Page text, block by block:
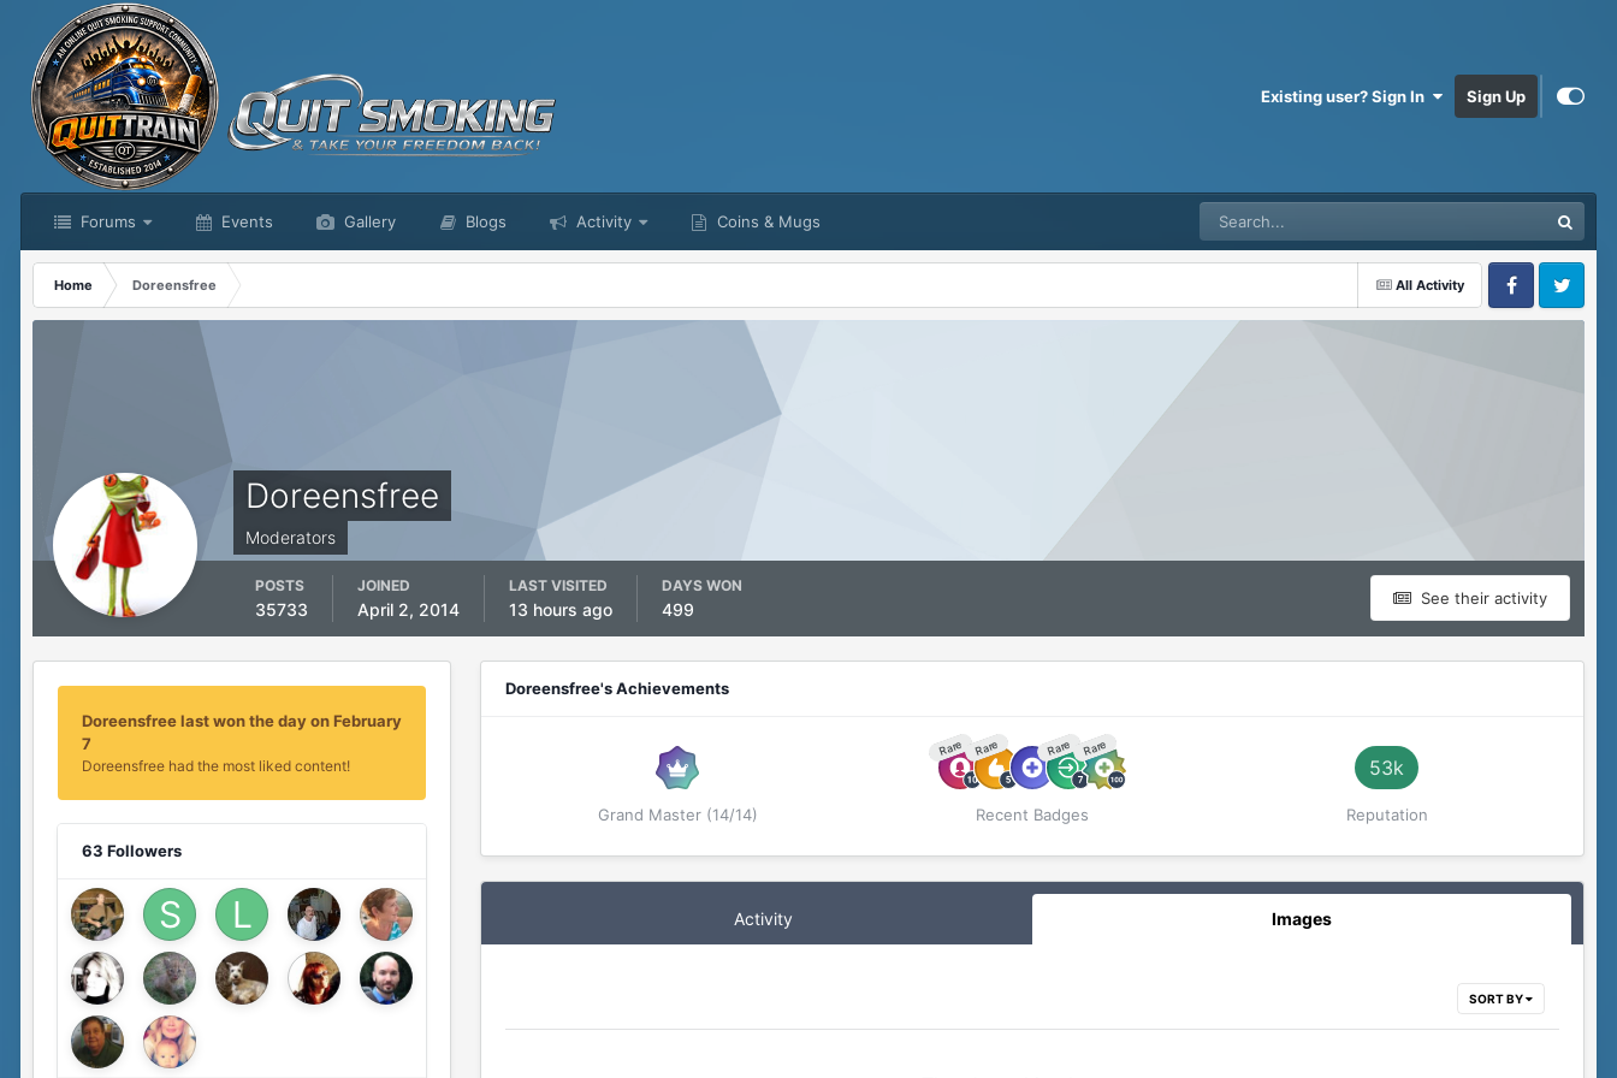
Existing user? Sign In Sign Up
Forums Events Gallery Blogs Activity Coins & Mugs
All Activity
Home
Doreensfree
FacebookTwitter
Doreensfree
Moderators
See their activity
POSTS
35733
JOINED
April 2, 2014
LAST VISITED
13 hours ago
DAYS WON
499
Doreensfree last won the day on February
7
Doreensfree had the most liked content!
63 Followers
Doreensfree's Achievements
Grand Master (14/14)
Rare Rare Rare Rare
Recent Badges
53k
Reputation
Activity Images
SORT BY